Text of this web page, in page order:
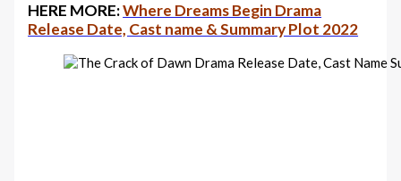
HERE MORE:Where Dreams Begin Drama
Release Date, Cast name & Summary Plot 2022